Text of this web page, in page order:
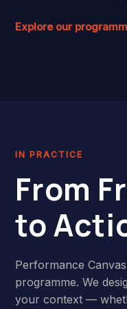
Explore our
IN PRACTICE
From
to
Performance
programme. We
your context —